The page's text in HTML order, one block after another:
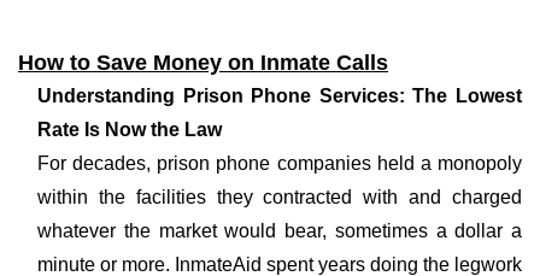
How to Save Money on Inmate Calls
Understanding Prison Phone Services: The Lowest
Rate Is Now the Law
For decades, prison phone companies held a monopoly
within the facilities they contracted with and charged
whatever the market would bear, sometimes a dollar a
minute or more. InmateAid spent years doing the legwork